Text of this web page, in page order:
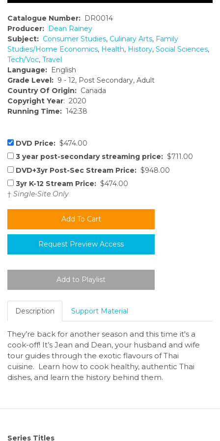
Catalogue Number: DR0014
Producer: Dean Rainey
Subject: Consumer Studies, Culinary Arts, Family
Studies/Home Economics, Health, History, Social Sciences,
Tech/Voc, Travel
Language: English
Grade Level: 9 - 12, Post Secondary, Adult
Country Of Origin: Canada
Copyright Year: 2020
Running Time: 142:38
DVD Price: $474.00
3 year post-secondary streaming price: $711.00
DVD+3yr Post-Sec Stream Price: $948.00
3yr K-12 Stream Price: $474.00
† Single-Site Only
Request Preview Access
Description Support Material
They’re back for another season and this time it's a
cook-off! It’s Jean and Dean, your husband and wife
tour guides through the exotic flavours of Thai
cuisine. Learn how to cook healthy, authentic Thai
dishes, and learn the history behind them.
Series Titles